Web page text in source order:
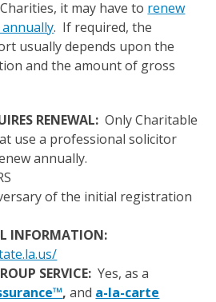
it may have to renew
. If required, the
usually depends upon the
and the amount of gross
RENEWAL:Only Charitable
use a professional solicitor
annually.
of the initial registration
INFORMATION:
SERVICE: Yes, as a
, and a-la-carte